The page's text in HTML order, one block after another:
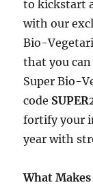
to kickstart
with our
Bio-
that you
Super Bio-
code
fortify your
year with
What